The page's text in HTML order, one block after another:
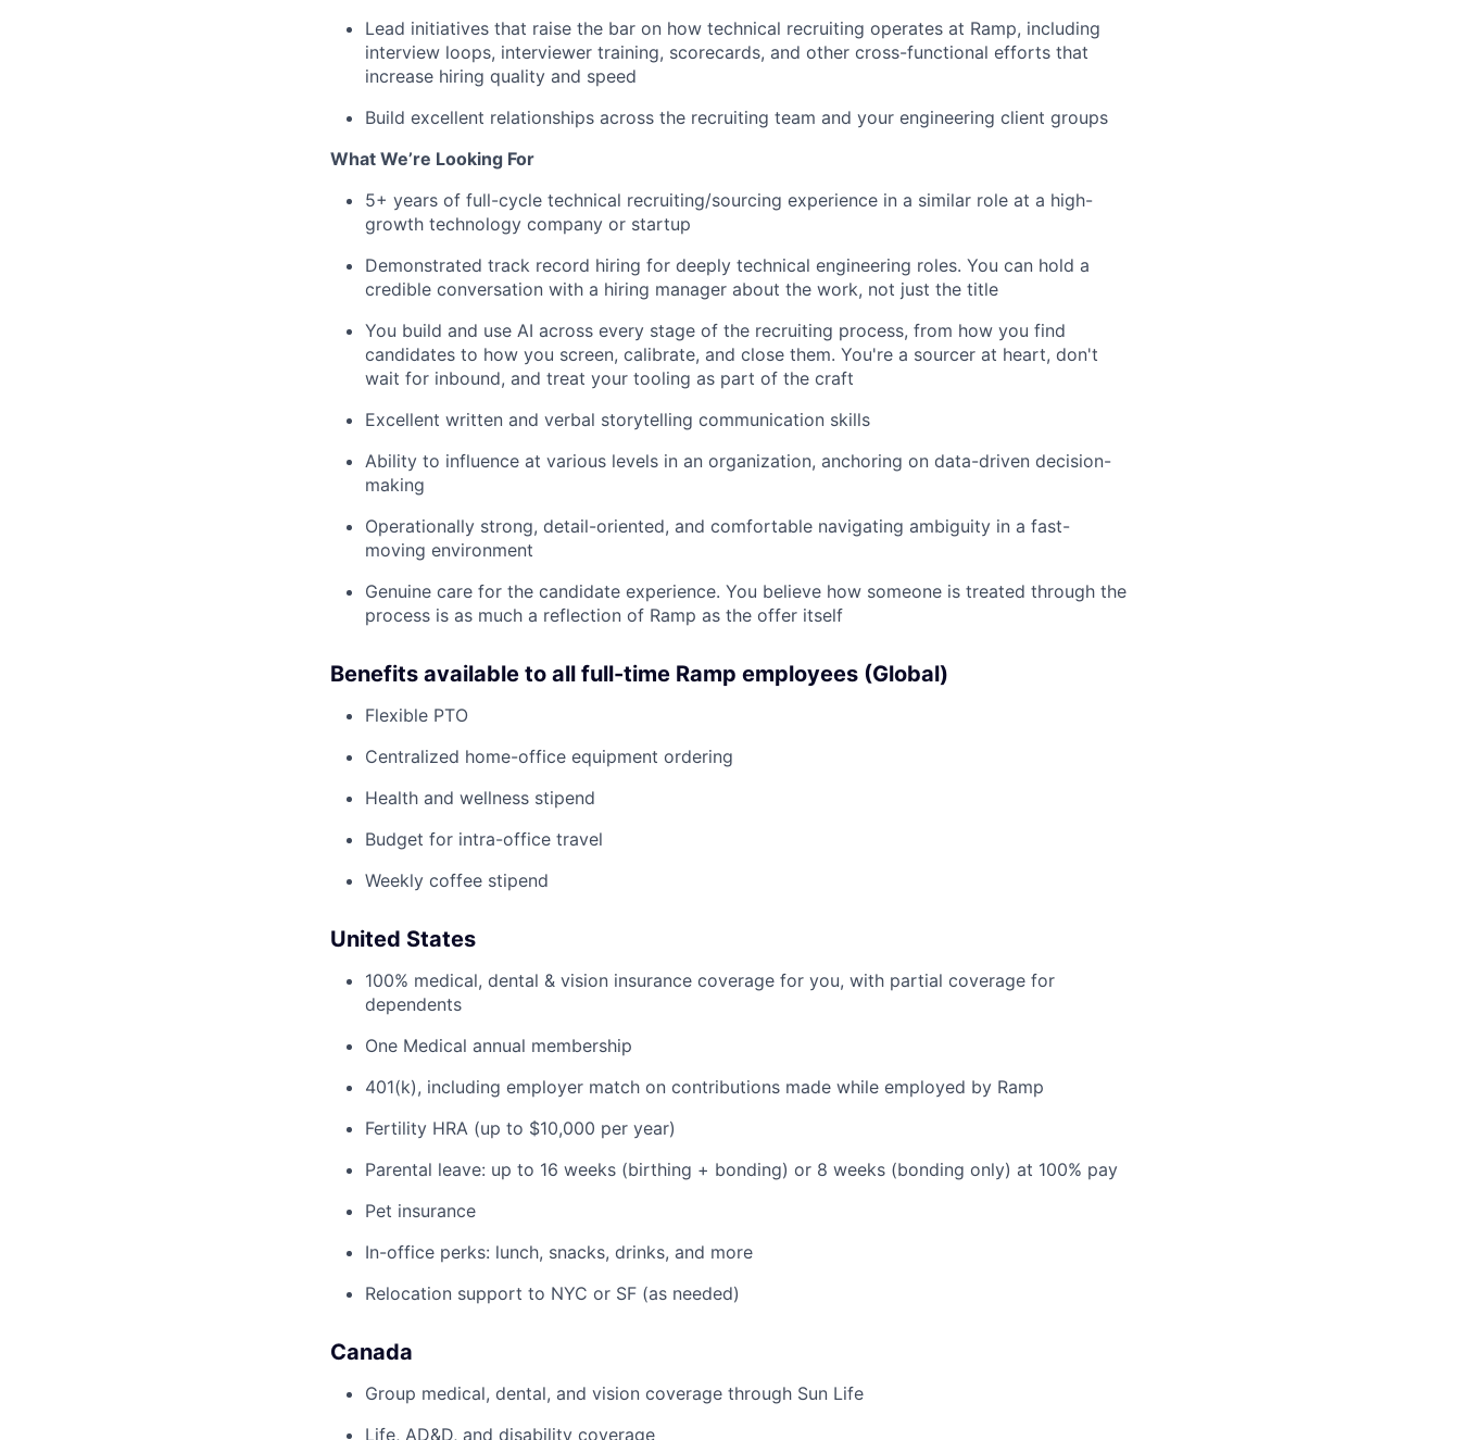
Lead initiatives that raise the bar on how technical recruiting operates at Ramp, including
interview loops, interviewer training, scorecards, and other cross-functional efforts that
increase hiring quality and speed
Build excellent relationships across the recruiting team and your engineering client groups
What We’re Looking For
5+ years of full-cycle technical recruiting/sourcing experience in a similar role at a high-
growth technology company or startup
Demonstrated track record hiring for deeply technical engineering roles. You can hold a
credible conversation with a hiring manager about the work, not just the title
You build and use AI across every stage of the recruiting process, from how you find
candidates to how you screen, calibrate, and close them. You're a sourcer at heart, don't
wait for inbound, and treat your tooling as part of the craft
Excellent written and verbal storytelling communication skills
Ability to influence at various levels in an organization, anchoring on data-driven decision-
making
Operationally strong, detail-oriented, and comfortable navigating ambiguity in a fast-
moving environment
Genuine care for the candidate experience. You believe how someone is treated through the
process is as much a reflection of Ramp as the offer itself
Benefits available to all full-time Ramp employees (Global)
Flexible PTO
Centralized home-office equipment ordering
Health and wellness stipend
Budget for intra-office travel
Weekly coffee stipend
United States
100% medical, dental & vision insurance coverage for you, with partial coverage for
dependents
One Medical annual membership
401(k), including employer match on contributions made while employed by Ramp
Fertility HRA (up to $10,000 per year)
Parental leave: up to 16 weeks (birthing + bonding) or 8 weeks (bonding only) at 100% pay
Pet insurance
In-office perks: lunch, snacks, drinks, and more
Relocation support to NYC or SF (as needed)
Canada
Group medical, dental, and vision coverage through Sun Life
Life, AD&D, and disability coverage